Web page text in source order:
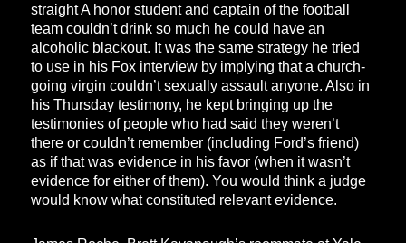
straight A honor student and captain of the football
team couldn’t drink so much he could have an
alcoholic blackout. It was the same strategy he tried
to use in his Fox interview by implying that a church-
going virgin couldn’t sexually assault anyone. Also in
his Thursday testimony, he kept bringing up the
testimonies of people who had said they weren’t
there or couldn’t remember (including Ford’s friend)
as if that was evidence in his favor (when it wasn’t
evidence for either of them). You would think a judge
would know what constituted relevant evidence.